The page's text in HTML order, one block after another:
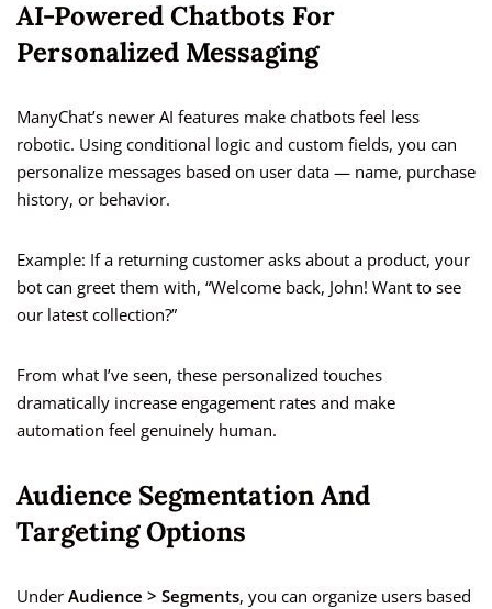
AI-Powered Chatbots For
Personalized Messaging
ManyChat’s newer AI features make chatbots feel less
robotic. Using conditional logic and custom fields, you can
personalize messages based on user data — name, purchase
history, or behavior.
Example: If a returning customer asks about a product, your
bot can greet them with, “Welcome back, John! Want to see
our latest collection?”
From what I’ve seen, these personalized touches
dramatically increase engagement rates and make
automation feel genuinely human.
Audience Segmentation And
Targeting Options
Under Audience > Segments, you can organize users based